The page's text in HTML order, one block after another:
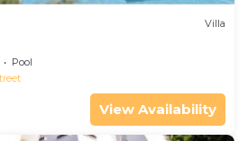
Villa
Pool
View Availability